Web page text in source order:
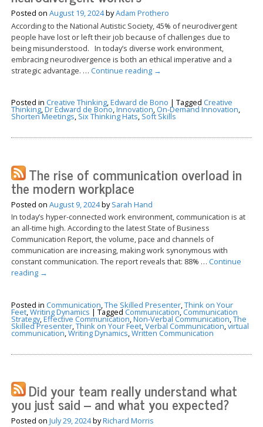
Posted onAugust 19, 2024byAdam Prothero
According to the National Autistic Society, 45% of neurodivergent
people have lost or left their job because of challenges due to
being misunderstood. In today’s diverse work environment,
embracing neurodivergence is both an ethical imperative and a
strategic advantage. … Continue reading →
Posted in Creative Thinking,Edward de Bono |Tagged Creative
Thinking,Dr Edward de Bono,Innovation, On-Demand Innovation,
Shorten Meetings, Six Thinking Hats, Soft Skills
The rise of communication overload in
the modern workplace
Posted onAugust 9, 2024bySarah Hand
In today’s hyper-connected work environment, communication is at
an all-time high. According to the latest State of Business
Communication Report, the volume, pace and channels of
communication are increasing, making work synonymous with
constant communication. The report reveals that: 88% … Continue
reading →
Posted in Communication ,The Skilled Presenter ,Think on Your
Feet ,Writing Dynamics |Tagged Communication,Communication
Strategy,Effective Communication ,Non-Verbal Communication ,The
Skilled Presenter ,Think on Your Feet ,Verbal Communication ,virtual
communication ,Writing Dynamics ,Written Communication
Did your team really understand what
you just said – and what you expected?
Posted onJuly 29, 2024byRichard Morris